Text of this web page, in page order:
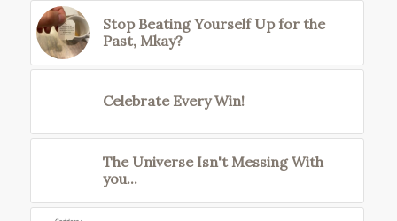
Stop Beating Yourself Up for the
Past, Mkay?
Celebrate Every Win!
The Universe Isn't Messing With
you...